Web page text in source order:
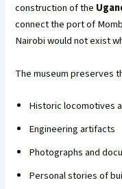
construction of the
connect the port of
Nairobi would not exist
The museum preserves
Historic locomotives
Engineering artifacts
Photographs and
Personal stories of